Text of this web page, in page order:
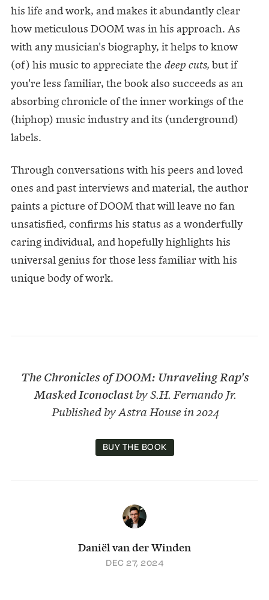
his life and work, and makes it abundantly clear
how meticulous DOOM was in his approach. As
with any musician's biography, it helps to know
(of) his music to appreciate the deep cuts, but if
you're less familiar, the book also succeeds as an
absorbing chronicle of the inner workings of the
(hiphop) music industry and its (underground)
labels.
Through conversations with his peers and loved
ones and past interviews and material, the author
paints a picture of DOOM that will leave no fan
unsatisfied, confirms his status as a wonderfully
caring individual, and hopefully highlights his
universal genius for those less familiar with his
unique body of work.
The Chronicles of DOOM: Unraveling Rap's
Masked Iconoclastby S.H. Fernando Jr.
Published by Astra House in 2024
BUY THE BOOK
Daniël van der Winden
DEC 27, 2024